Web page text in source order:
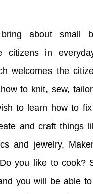
about small
citizens in
welcomes the
to knit, sew,
to learn how to
and craft things
and jewelry,
you like to cook?
you will be able